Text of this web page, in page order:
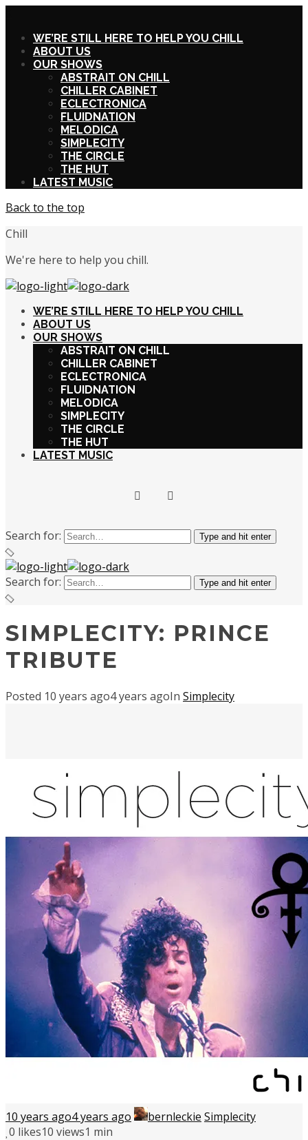
WE’RE STILL HERE TO HELP YOU CHILL
ABOUT US
OUR SHOWS
ABSTRAIT ON CHILL
CHILLER CABINET
ECLECTRONICA
FLUIDNATION
MELODICA
SIMPLECITY
THE CIRCLE
THE HUT
LATEST MUSIC
Back to the top
Chill
We're here to help you chill.
WE’RE STILL HERE TO HELP YOU CHILL
ABOUT US
OUR SHOWS
ABSTRAIT ON CHILL
CHILLER CABINET
ECLECTRONICA
FLUIDNATION
MELODICA
SIMPLECITY
THE CIRCLE
THE HUT
LATEST MUSIC
Search for: Type and hit enter
Search for: Type and hit enter
SIMPLECITY: PRINCE
TRIBUTE
Posted 10 years ago4 years agoIn Simplecity
10 years ago4 years ago bernleckie Simplecity
0 likes10 views1 min